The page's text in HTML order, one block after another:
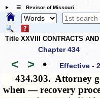
☰ Revisor of Missouri
Title XXVIII CONTRACTS
Chapter 434
< > • Effective -
434.303. Attorney
when — recovery